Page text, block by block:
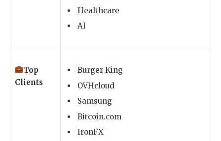
Healthcare
AI
Top
Clients
Burger King
OVHcloud
Samsung
Bitcoin.com
IronFX